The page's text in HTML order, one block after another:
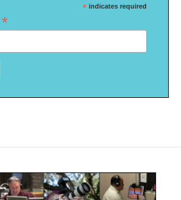
* indicates required
*